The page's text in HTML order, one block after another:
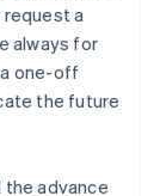
request a
always for
one-off
the future
the advance